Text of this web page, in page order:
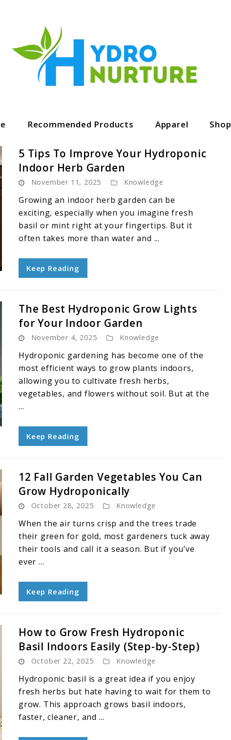
Recommended Products Apparel Shop
5 Tips To Improve Your Hydroponic
Indoor Herb Garden
November 11, 2025 Knowledge
Growing an indoor herb garden can be
exciting, especially when you imagine fresh
basil or mint right at your fingertips. But it
often takes more than water and ...
Keep Reading
The Best Hydroponic Grow Lights
for Your Indoor Garden
November 4, 2025 Knowledge
Hydroponic gardening has become one of the
most efficient ways to grow plants indoors,
allowing you to cultivate fresh herbs,
vegetables, and flowers without soil. But at the
...
Keep Reading
12 Fall Garden Vegetables You Can
Grow Hydroponically
October 28, 2025 Knowledge
When the air turns crisp and the trees trade
their green for gold, most gardeners tuck away
their tools and call it a season. But if you’ve
ever ...
Keep Reading
How to Grow Fresh Hydroponic
Basil Indoors Easily (Step-by-Step)
October 22, 2025 Knowledge
Hydroponic basil is a great idea if you enjoy
fresh herbs but hate having to wait for them to
grow. This approach grows basil indoors,
faster, cleaner, and ...